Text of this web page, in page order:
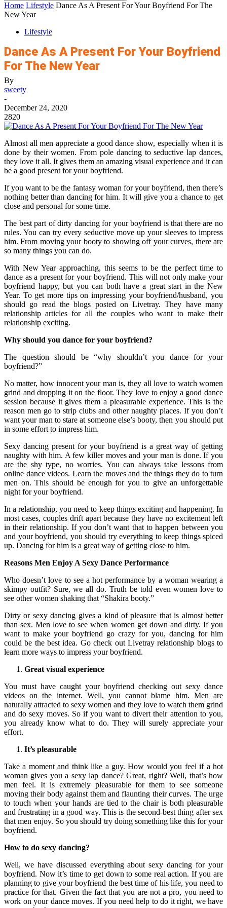
Home Lifestyle Dance As A Present For Your Boyfriend For The
New Year
Lifestyle
Dance As A Present For Your Boyfriend
For The New Year
By
sweety
-
December 24, 2020
2820
Almost all men appreciate a good dance show, especially when it is
done by their women. From pole dancing to seductive lap dances,
they love it all. It gives them an amazing visual experience and it can
be a good present for your boyfriend.
If you want to be the fantasy woman for your boyfriend, then there’s
nothing better than dancing for him. It will give you a chance to get
close and personal for some time.
The best part of dirty dancing for your boyfriend is that there are no
rules. You can try every seductive move up your sleeves to impress
him. From moving your booty to showing off your curves, there are
so many things you can do.
With New Year approaching, this seems to be the perfect time to
dance as a present for your boyfriend. This will not only make your
boyfriend happy, but you can both have a great start in the New
Year. To get more tips on impressing your boyfriend/husband, you
should go read the blogs posted on Livetray. They have many
relationship articles for all the couples who want to make their
relationship exciting.
Why should you dance for your boyfriend?
The question should be “why shouldn’t you dance for your
boyfriend?”
No matter, how innocent your man is, they all love to watch women
grind and dropping it on the floor. They love to enjoy a good dance
session because it gives them a pleasurable experience. This is the
reason men go to strip clubs and other naughty places. If you don’t
want your man to stare at someone else’s booty, then you should put
in some effort to impress him.
Sexy dancing present for your boyfriend is a great way of getting
naughty with him. A few killer moves and your man is done. If you
are the shy type, no worries. You can always take lessons from
online dance videos. Learn the moves and the things they do to turn
men on. This should be enough for you to give an unforgettable
night for your boyfriend.
In a relationship, you need to keep things exciting and happening. In
most cases, couples drift apart because they have no excitement left
in their relationship. If you don’t want that to happen between you
and your boyfriend, you should try everything to keep things spiced
up. Dancing for him is a great way of getting close to him.
Reasons Men Enjoy A Sexy Dance Performance
Who doesn’t love to see a hot performance by a woman wearing a
skimpy outfit? Sure, we all do. Truth be told even women love to
see other women shaking that “Shakira booty.”
Dirty or sexy dancing gives a kind of pleasure that is almost better
than sex. Men love to see when women get down and dirty. If you
want to make your boyfriend go crazy for you, dancing for him
could be the best idea. Go check out Livetray relationship blogs to
learn more ways to impress your boyfriend.
Great visual experience
You must have caught your boyfriend checking out sexy dance
videos on the internet. Well, you cannot blame him. Men are
naturally attracted to sexy women and they love to watch them grind
and do sexy moves. So if you want to divert their attention to you,
you already know what to do. They will surely appreciate your
effort.
It’s pleasurable
Take a moment and think like a guy. How would you feel if a hot
woman gives you a sexy lap dance? Great, right? Well, that’s how
men feel. It is extremely pleasurable for them to see someone
moving their body against them and flaunting their curves. The urge
to touch when your hands are tied to the chair is both pleasurable
and frustrating in a good way. This is the second-best thing after sex
that men enjoy. So you should try doing something like this for your
boyfriend.
How to do sexy dancing?
Well, we have discussed everything about sexy dancing for your
boyfriend. Now it’s time to get down to some real action. If you are
planning to give your boyfriend the best time of his life, you need to
practice for that. Given the fact that you are not a pro, you need to
work on your dance moves. If you need help to do it right, we have